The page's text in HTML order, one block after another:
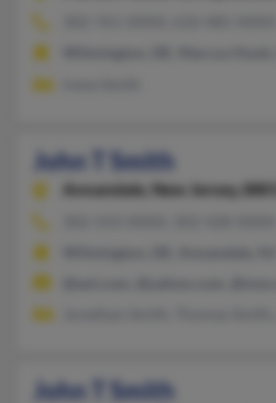
John T Smith
Annandale,
New Jersey, 8801
John T Smith